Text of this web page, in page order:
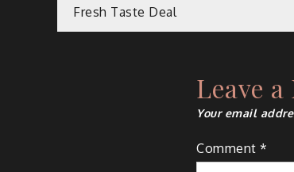
Post
Fresh Taste Deal
Leave a
Your email
Comment *